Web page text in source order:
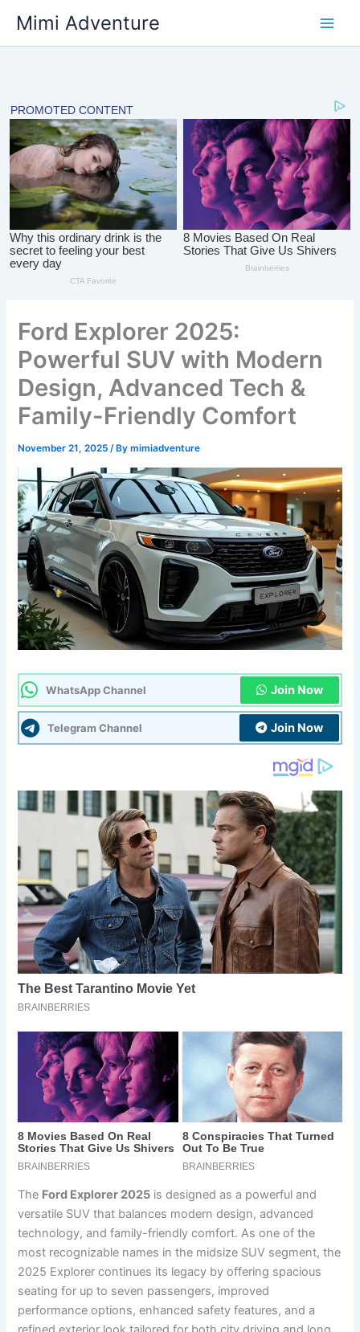
content
Mimi Adventure
Ford Explorer 2025:
Powerful SUV with Modern
Design, Advanced Tech &
Family-Friendly Comfort
November 21, 2025/ Bymimiadventure
WhatsApp Channel Join Now
Telegram Channel Join Now
The Ford Explorer 2025 is designed as a powerful and
versatile SUV that balances modern design, advanced
technology, and family-friendly comfort. As one of the
most recognizable names in the midsize SUV segment, the
2025 Explorer continues its legacy by offering spacious
seating for up to seven passengers, improved
performance options, enhanced safety features, and a